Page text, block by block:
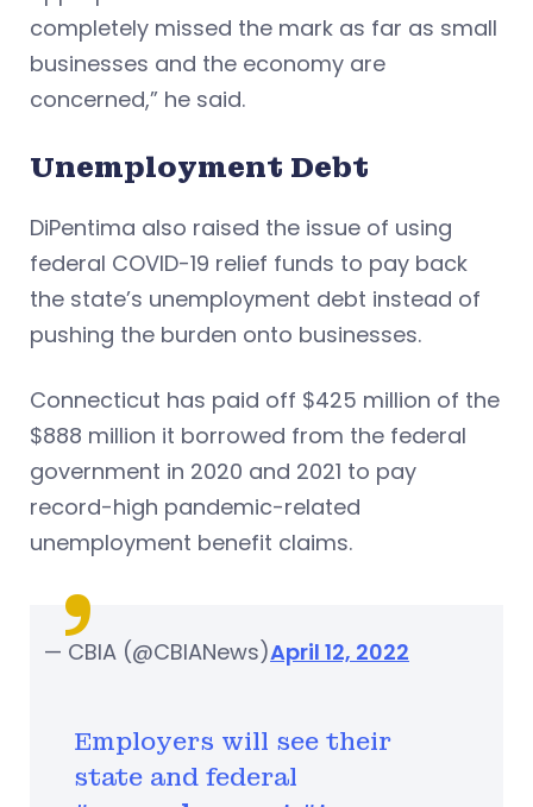
completely missed the mark as far as small
businesses and the economy are
concerned,” he said.
Unemployment Debt
DiPentima also raised the issue of using
federal COVID-19 relief funds to pay back
the state’s unemployment debt instead of
pushing the burden onto businesses.
Connecticut has paid off $425 million of the
$888 million it borrowed from the federal
government in 2020 and 2021 to pay
record-high pandemic-related
unemployment benefit claims.
Employers will see their
state and federal
— CBIA (@CBIANews)April 12, 2022